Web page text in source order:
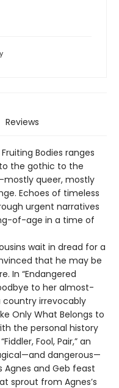
Reviews
Bodies ranges
the gothic to the
queer, mostly
Echoes of timeless
urgent narratives
of-age in a time of
wait in dread for a
that he may be
In “Endangered
to her almost-
irrevocably
Only What Belongs to
the personal history
Fool, Pair,” an
dangerous—
and Geb feast
sprout from Agnes’s